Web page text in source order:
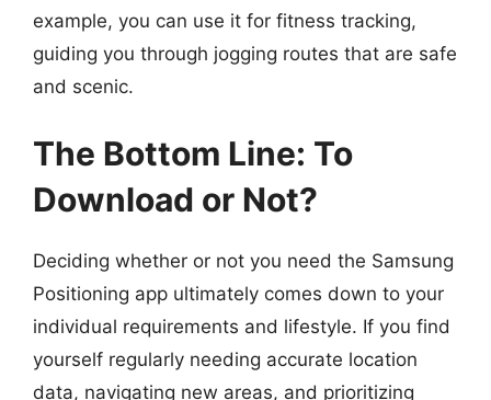
example, you can use it for fitness tracking,
guiding you through jogging routes that are safe
and scenic.
The Bottom Line: To
Download or Not?
Deciding whether or not you need the Samsung
Positioning app ultimately comes down to your
individual requirements and lifestyle. If you find
yourself regularly needing accurate location
data, navigating new areas, and prioritizing